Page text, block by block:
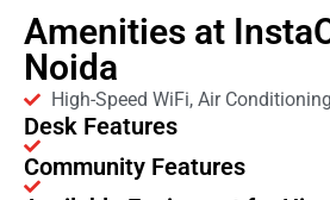
Amenities at
Noida
High-Speed WiFi, Air Conditioning
Desk Features
Community Features